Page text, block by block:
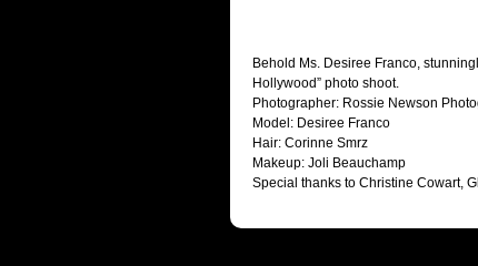
Behold Ms. Desiree Franco,
Hollywood” photo shoot.
Photographer: Rossie Newson
Model: Desiree Franco
Hair: Corinne Smrz
Makeup: Joli Beauchamp
Special thanks to Christine Cowart,